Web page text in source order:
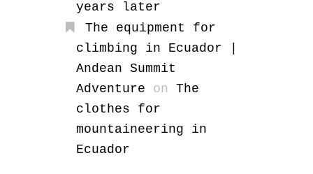
years later
The equipment for
climbing in Ecuador |
Andean Summit
Adventure on The
clothes for
mountaineering in
Ecuador